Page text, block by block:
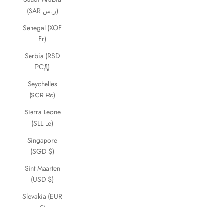
(SAR ر.س)
Senegal (XOF
Fr)
Serbia (RSD
РСД)
Seychelles
(SCR ₨)
Sierra Leone
(SLL Le)
Singapore
(SGD $)
Sint Maarten
(USD $)
Slovakia (EUR